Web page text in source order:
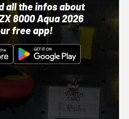
all the infos about
8000 Aqua 2026
free app!